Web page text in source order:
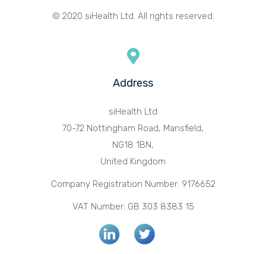
© 2020 siHealth Ltd. All rights reserved.
Address
siHealth Ltd
70-72 Nottingham Road, Mansfield,
NG18 1BN,
United Kingdom
Company Registration Number: 9176652
VAT Number: GB 303 8383 15